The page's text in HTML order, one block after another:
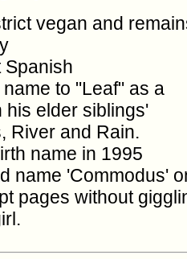
vegan and
Spanish
to "Leaf" as a
his elder siblings'
River and Rain.
name in 1995
name 'Commodus'
pages without